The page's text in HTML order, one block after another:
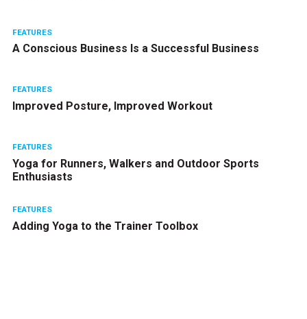
FEATURES
A Conscious Business Is a Successful Business
FEATURES
Improved Posture, Improved Workout
FEATURES
Yoga for Runners, Walkers and Outdoor Sports
Enthusiasts
FEATURES
Adding Yoga to the Trainer Toolbox